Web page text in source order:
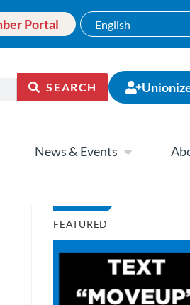
Portal
SEARCH
News & Events
FEATURED